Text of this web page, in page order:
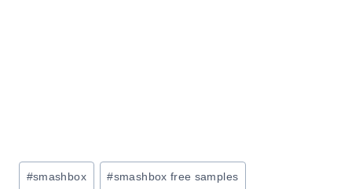
Post
#smashbox #smashbox free samples